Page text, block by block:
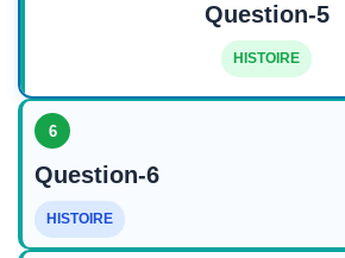
Question-5
HISTOIRE
6
Question-6
HISTOIRE